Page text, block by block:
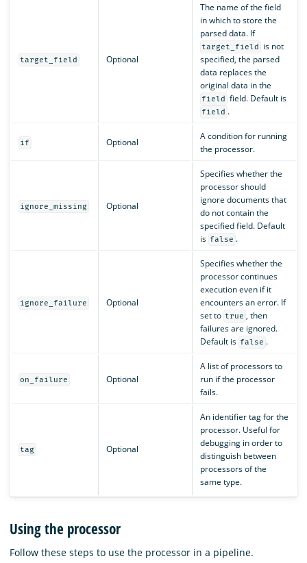
target_field Optional
The name of the field
in which to store the
parsed data. If
target_field
is not
specified, the parsed
data replaces the
original data in the
field field. Default is
field .
if Optional
A condition for running
the processor.
ignore_missing Optional
Specifies whether the
processor should
ignore documents that
do not contain the
specified field. Default
is false .
ignore_failure Optional
Specifies whether the
processor continues
execution even if it
encounters an error. If
set to true , then
failures are ignored.
Default is false .
on_failure Optional
A list of processors to
run if the processor
fails.
tag Optional
An identifier tag for the
processor. Useful for
debugging in order to
distinguish between
processors of the
same type.
Using the processor
Follow these steps to use the processor in a pipeline.